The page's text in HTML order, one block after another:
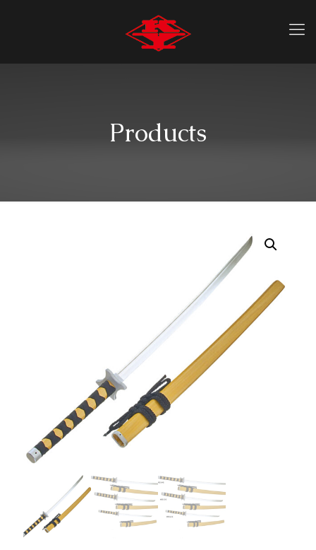
Products